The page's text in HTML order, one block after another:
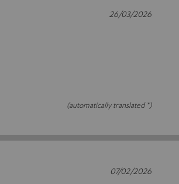
(automatically translated *)
26/03/2026
07/02/2026